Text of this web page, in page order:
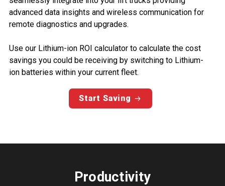
advanced data insights and wireless communication for
remote diagnostics and upgrades.
Use our Lithium-ion ROI calculator to calculate the cost
savings you could be receiving by switching to Lithium-
ion batteries within your current fleet.
Start Saving
Productivity